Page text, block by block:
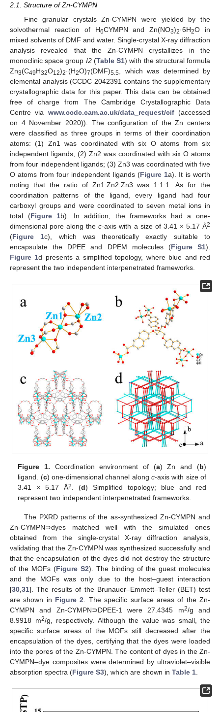
2.1. Structure of Zn-CYMPN
Fine granular crystals Zn-CYMPN were yielded by the
solvothermal reaction of H6CYMPN and Zn(NO3)2·6H2O in
mixed solvents of DMF and water. Single-crystal X-ray diffraction
analysis revealed that the Zn-CYMPN crystallizes in the
monoclinic space group I2(Table S1) with the structural formula
Zn3(C49H32O12)2·(H2O)7(DMF)5.5 , which was determined by
elemental analysis (CCDC 2042391 contains the supplementary
crystallographic data for this paper. This data can be obtained
free of charge from The Cambridge Crystallographic Data
Centre via www.ccdc.cam.ac.uk/data_request/cif(accessed
on 4 November 2020)). The configuration of the Zn centers
were classified as three groups in terms of their coordination
atoms: (1) Zn1 was coordinated with six O atoms from six
independent ligands; (2) Zn2 was coordinated with six O atoms
from four independent ligands; (3) Zn3 was coordinated with five
O atoms from four independent ligands (Figure 1a). It is worth
noting that the ratio of Zn1:Zn2:Zn3 was 1:1:1. As for the
coordination patterns of the ligand, every ligand had four
carboxyl groups and were coordinated to seven metal ions in
total (Figure 1b). In addition, the frameworks had a one-
dimensional pore along thec-axis with a size of 3.41 × 5.17 Å2
(Figure 1c), which was theoretically exactly suitable to
encapsulate the DPEE and DPEM molecules (Figure S1).
Figure 1d presents a simplified topology, where blue and red
represent the two independent interpenetrated frameworks.
Figure 1. Coordination environment of (a) Zn and (b)
ligand. (c) one-dimensional channel along c-axis with size of
3.41 × 5.17 Å2. (d) Simplified topology; blue and red
represent two independent interpenetrated frameworks.
The PXRD patterns of the as-synthesized Zn-CYMPN and
Zn-CYMPN⊃dyes matched well with the simulated ones
obtained from the single-crystal X-ray diffraction analysis,
validating that the Zn-CYMPN was synthesized successfully and
that the encapsulation of the dyes did not destroy the structure
of the MOFs (Figure S2). The binding of the guest molecules
and the MOFs was only due to the host–guest interaction
[30 31]. The results of the Brunauer–Emmett–Teller (BET) test
are shown in Figure 2 . The specific surface areas of the Zn-
CYMPN and Zn-CYMPN⊃DPEE-1 were 27.4345 m2/g and
8.9918 m2/g, respectively. Although the value was small, the
specific surface areas of the MOFs still decreased after the
encapsulation of the dyes, certifying that the dyes were loaded
into the pores of the Zn-CYMPN. The content of dyes in the Zn-
CYMPN–dye composites were determined by ultraviolet–visible
absorption spectra (Figure S3), which are shown in Table 1